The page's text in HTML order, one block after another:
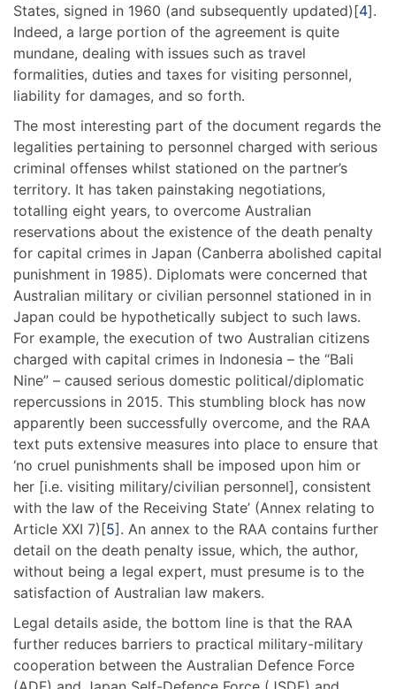
States, signed in 1960 (and subsequently updated)[4].
Indeed, a large portion of the agreement is quite
mundane, dealing with issues such as travel
formalities, duties and taxes for visiting personnel,
liability for damages, and so forth.
The most interesting part of the document regards the
legalities pertaining to personnel charged with serious
criminal offenses whilst stationed on the partner’s
territory. It has taken painstaking negotiations,
totalling eight years, to overcome Australian
reservations about the existence of the death penalty
for capital crimes in Japan (Canberra abolished capital
punishment in 1985). Diplomats were concerned that
Australian military or civilian personnel stationed in in
Japan could be hypothetically subject to such laws.
For example, the execution of two Australian citizens
charged with capital crimes in Indonesia – the “Bali
Nine” – caused serious domestic political/diplomatic
repercussions in 2015. This stumbling block has now
apparently been successfully overcome, and the RAA
text puts extensive measures into place to ensure that
‘no cruel punishments shall be imposed upon him or
her [i.e. visiting military/civilian personnel], consistent
with the law of the Receiving State’ (Annex relating to
Article XXI 7)[5]. An annex to the RAA contains further
detail on the death penalty issue, which, the author,
without being a legal expert, must presume is to the
satisfaction of Australian law makers.
Legal details aside, the bottom line is that the RAA
further reduces barriers to practical military-military
cooperation between the Australian Defence Force